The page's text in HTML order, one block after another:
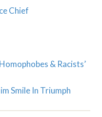
Chief
& Racists’
Smile In Triumph